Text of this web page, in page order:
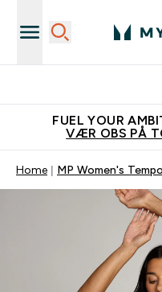
FUEL YOUR
VÆR OBS PÅ
Home MP Women's